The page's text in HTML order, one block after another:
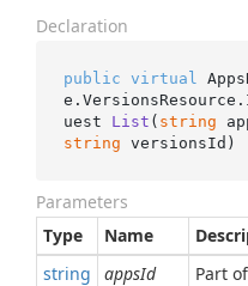
Declaration
public virtual
uest List ( string
string versionsId )
Parameters
Type
Name
string
appsId Part of